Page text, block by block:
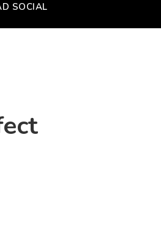
SOCIAL